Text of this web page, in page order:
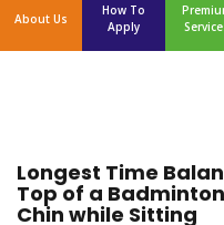
About Us
How To
Apply
Longest Time
Top of a
Chin while Sitting